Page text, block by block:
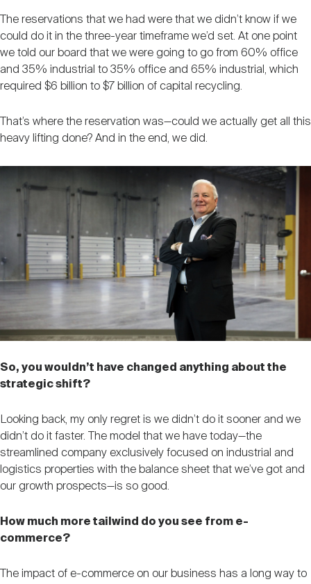
The reservations that we had were that we didn’t know if we
could do it in the three-year timeframe we’d set. At one point
we told our board that we were going to go from 60% office
and 35% industrial to 35% office and 65% industrial, which
required $6 billion to $7 billion of capital recycling.
That’s where the reservation was—could we actually get all this
heavy lifting done? And in the end, we did.
So, you wouldn’t have changed anything about the
strategic shift?
Looking back, my only regret is we didn’t do it sooner and we
didn’t do it faster. The model that we have today—the
streamlined company exclusively focused on industrial and
logistics properties with the balance sheet that we’ve got and
our growth prospects—is so good.
How much more tailwind do you see from e-
commerce?
The impact of e-commerce on our business has a long way to